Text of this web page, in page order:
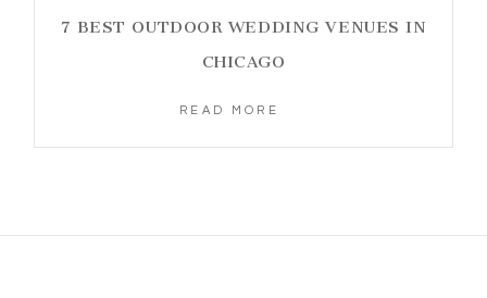
7 BEST OUTDOOR WEDDING VENUES IN
CHICAGO
READ MORE